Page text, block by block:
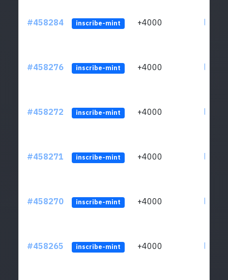
#458284 inscribe-mint +4000
#458276 inscribe-mint +4000
#458272 inscribe-mint +4000
#458271 inscribe-mint +4000
#458270 inscribe-mint +4000
#458265 inscribe-mint +4000